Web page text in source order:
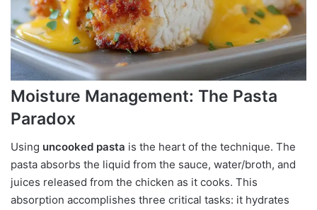
Moisture Management: The Pasta
Paradox
Using uncooked pasta is the heart of the technique. The
pasta absorbs the liquid from the sauce, water/broth, and
juices released from the chicken as it cooks. This
absorption accomplishes three critical tasks: it hydrates